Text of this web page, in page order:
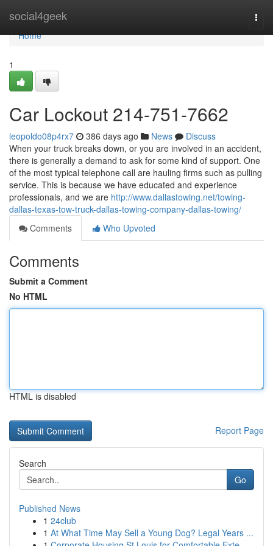
social4geek
Home
Home
1
Car Lockout 214-751-7662
leopoldo08p4rx7 386 days ago News
Discuss
When your truck breaks down, or you are involved in an accident,
there is generally a demand to ask for some kind of support. One
of the most typical telephone call are hauling firms such as pulling
service. This is because we have educated and experience
professionals, and we are http://www.dallastowing.net/towing-
dallas-texas-tow-truck-dallas-towing-company-dallas-towing/
Comments
Who Upvoted
Comments
Submit a Comment
No HTML
HTML is disabled
Report Page
Search
Go
Published News
1 24club
1 At What Time May Sell a Young Dog? Legal Years ...